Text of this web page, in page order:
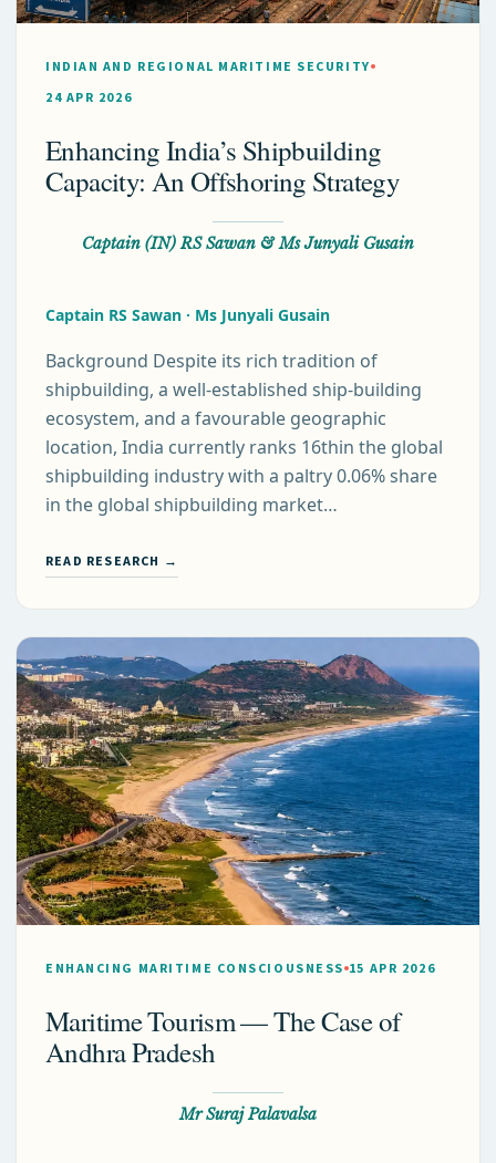
INDIAN AND REGIONAL MARITIME SECURITY
24 APR 2026
Enhancing India’s Shipbuilding
Capacity: An Offshoring Strategy
Captain (IN) RS Sawan & Ms Junyali Gusain
Captain RS Sawan · Ms Junyali Gusain
Background Despite its rich tradition of
shipbuilding, a well-established ship-building
ecosystem, and a favourable geographic
location, India currently ranks 16thin the global
shipbuilding industry with a paltry 0.06% share
in the global shipbuilding market…
READ RESEARCH →
ENHANCING MARITIME CONSCIOUSNESS 15 APR 2026
Maritime Tourism — The Case of
Andhra Pradesh
Mr Suraj Palavalsa